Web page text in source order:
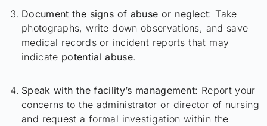
Document the signs of abuse or neglect: Take
photographs, write down observations, and save
medical records or incident reports that may
indicate potential abuse.
Speak with the facility’s management: Report your
concerns to the administrator or director of nursing
and request a formal investigation within the